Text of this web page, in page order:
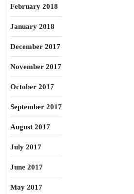
February 2018
January 2018
December 2017
November 2017
October 2017
September 2017
August 2017
July 2017
June 2017
May 2017